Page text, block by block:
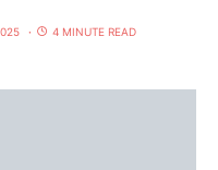
4 MINUTE READ